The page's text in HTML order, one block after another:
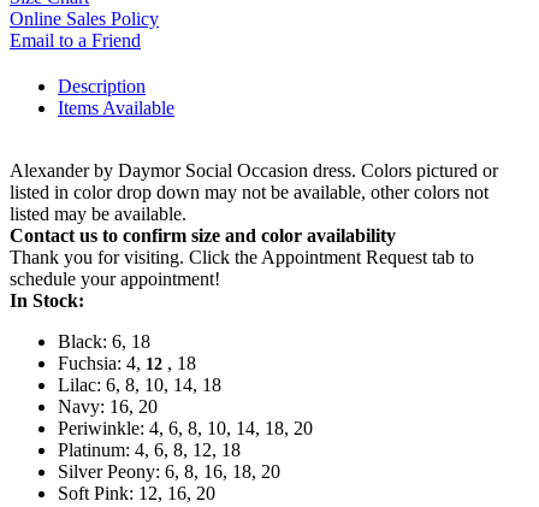
Online Sales Policy
Email to a Friend
Description
Items Available
Alexander by Daymor Social Occasion dress. Colors pictured or
listed in color drop down may not be available, other colors not
listed may be available.
Contact us to confirm size and color availability
Thank you for visiting. Click the Appointment Request tab to
schedule your appointment!
In Stock:
Black: 6, 18
Fuchsia: 4, 12 , 18
Lilac: 6, 8, 10, 14, 18
Navy: 16, 20
Periwinkle: 4, 6, 8, 10, 14, 18, 20
Platinum: 4, 6, 8, 12, 18
Silver Peony: 6, 8, 16, 18, 20
Soft Pink: 12, 16, 20